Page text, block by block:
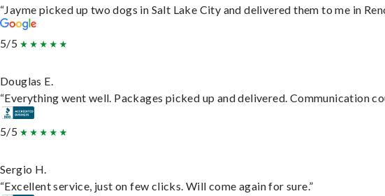
“Jayme picked up two dogs in Salt Lake City and delivered them to me in
5/5
Douglas E.
“Everything went well. Packages picked up and delivered. Communication
5/5
Sergio H.
“Excellent service, just on few clicks. Will come again for sure.”